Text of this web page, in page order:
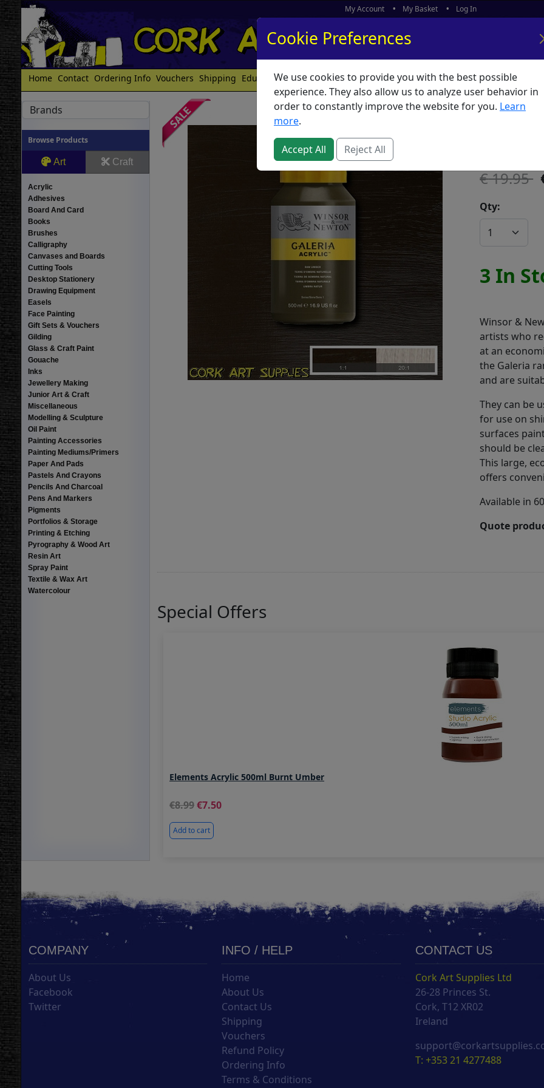
My Account My Basket Log In
Home Contact Ordering Info Vouchers Shipping Educators What's New
Brands
Browse Products
Art Craft
Acrylic
Adhesives
Board And Card
Books
Brushes
Calligraphy
Canvases and Boards
Cutting Tools
Desktop Stationery
Drawing Equipment
Easels
Face Painting
Gift Sets & Vouchers
Gilding
Glass & Craft Paint
Gouache
Inks
Jewellery Making
Junior Art & Craft
Miscellaneous
Modelling & Sculpture
Oil Paint
Painting Accessories
Painting Mediums/Primers
Paper And Pads
Pastels And Crayons
Pencils And Charcoal
Pens And Markers
Pigments
Portfolios & Storage
Printing & Etching
Pyrography & Wood Art
Resin Art
Spray Paint
Textile & Wax Art
Watercolour
Galeria
19.95
Qty:
3 In
Winsor &
artists who
at an
the Galeria
and are
They can be
for use on
surfaces
should be
This large,
offers
Available in
Quote
Special Offers
Elements Acrylic 500ml Burnt Umber
8.99 7.50
Add to cart
COMPANY
About Us
Facebook
Twitter
INFO / HELP
Home
About Us
Contact Us
Shipping
Vouchers
Refund Policy
Ordering Info
Terms & Conditions
CONTACT US
Cork Art Supplies Ltd
26-28 Princes St.
Cork, T12 XR02
Ireland
T: +353 21 4277488
Cookie Preferences
We use cookies to provide you with the best possible
experience. They also allow us to analyze user behavior in
order to constantly improve the website for you. Learn
more.
Accept All Reject All